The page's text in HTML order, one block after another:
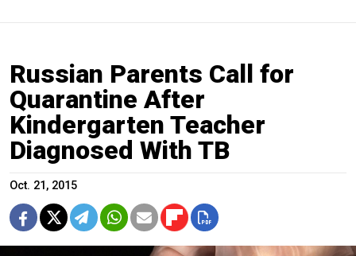
Russian Parents Call for
Quarantine After
Kindergarten Teacher
Diagnosed With TB
Oct. 21, 2015